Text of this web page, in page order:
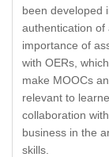
been developed
authentication of
importance of
with OERs,
make MOOCs
relevant to
collaboration
business in the
skills.